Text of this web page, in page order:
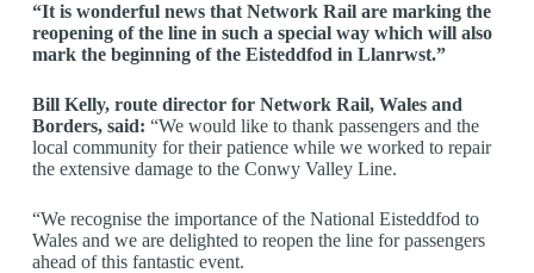
“It is wonderful news that Network Rail are marking the
reopening of the line in such a special way which will also
mark the beginning of the Eisteddfod in Llanrwst.”
Bill Kelly, route director for Network Rail, Wales and
Borders, said: “We would like to thank passengers and the
local community for their patience while we worked to repair
the extensive damage to the Conwy Valley Line.
“We recognise the importance of the National Eisteddfod to
Wales and we are delighted to reopen the line for passengers
ahead of this fantastic event.